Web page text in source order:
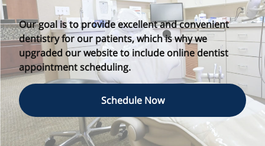
Our goal is to provide excellent and convenient
dentistry for our patients, which is why we
upgraded our website to include online dentist
appointment scheduling.
Schedule Now